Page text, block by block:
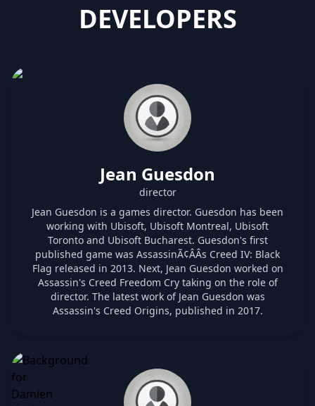
DEVELOPERS
Jean Guesdon
director
Jean Guesdon is a games director. Guesdon has been
working with Ubisoft, Ubisoft Montreal, Ubisoft
Toronto and Ubisoft Bucharest. Guesdon's first
published game was AssassinÃ¢ÂÂs Creed IV: Black
Flag released in 2013. Next, Jean Guesdon worked on
Assassin's Creed Freedom Cry taking on the role of
director. The latest work of Jean Guesdon was
Assassin's Creed Origins, published in 2017.